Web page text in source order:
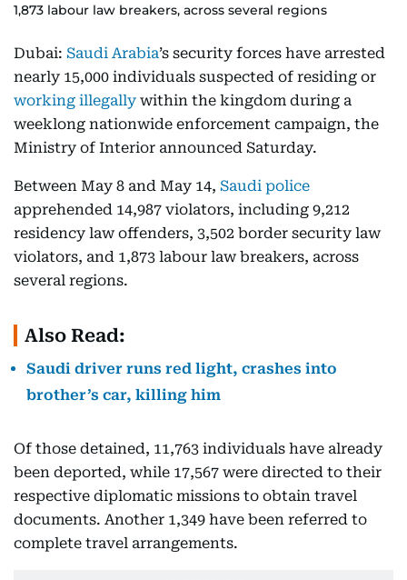
1,873 labour law breakers, across several regions
Dubai: Saudi Arabia’s security forces have arrested
nearly 15,000 individuals suspected of residing or
working illegally within the kingdom during a
weeklong nationwide enforcement campaign, the
Ministry of Interior announced Saturday.
Between May 8 and May 14, Saudi police
apprehended 14,987 violators, including 9,212
residency law offenders, 3,502 border security law
violators, and 1,873 labour law breakers, across
several regions.
Also Read:
Saudi driver runs red light, crashes into
brother’s car, killing him
Of those detained, 11,763 individuals have already
been deported, while 17,567 were directed to their
respective diplomatic missions to obtain travel
documents. Another 1,349 have been referred to
complete travel arrangements.